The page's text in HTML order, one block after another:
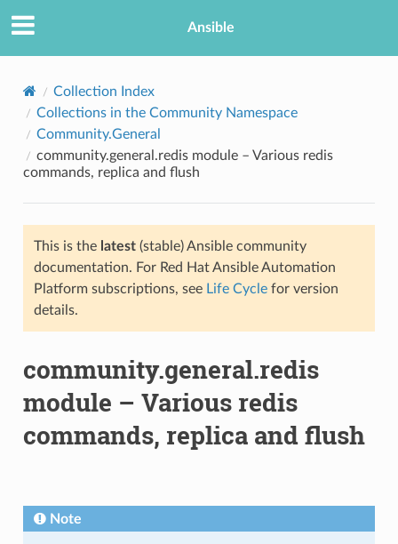
Ansible
Collection Index
Collections in the Community Namespace
Community.General
community.general.redis module – Various redis
commands, replica and flush
This is the latest(stable) Ansible community
documentation. For Red Hat Ansible Automation
Platform subscriptions, see Life Cyclefor version
details.
community.general.redis
module – Various redis
commands, replica and flush
Note